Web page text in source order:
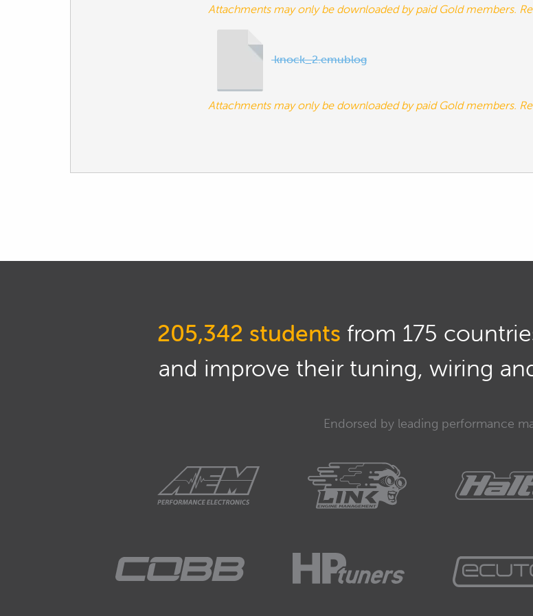
Attachments may only be downloaded by paid Gold members.
knock_2.emublog
Attachments may only be downloaded by paid Gold members.
205,342 students from 175
and improve their tuning, wiring
Endorsed by leading performance